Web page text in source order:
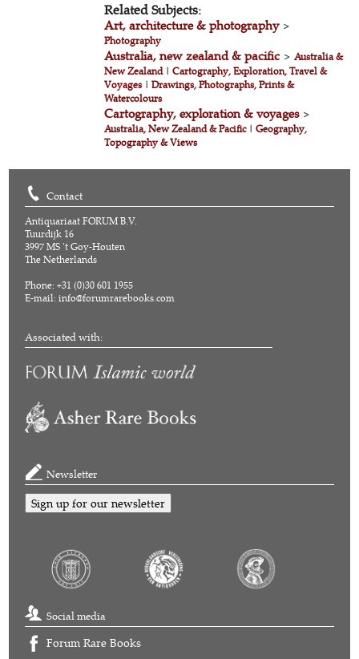
Related Subjects:
Art, architecture & photography>
Photography
Australia, new zealand & pacific >Australia &
New Zealand|Cartography, Exploration, Travel &
Voyages|Drawings, Photographs, Prints &
Watercolours
Cartography, exploration & voyages>
Australia, New Zealand & Pacific|Geography,
Topography & Views
Contact
Antiquariaat FORUM B.V.
Tuurdijk 16
3997 MS 't Goy-Houten
The Netherlands
Phone: +31 (0)30 601 1955
E-mail:info@forumrarebooks.com
Associated with:
Newsletter
Sign up for our newsletter
Social media
Forum Rare Books